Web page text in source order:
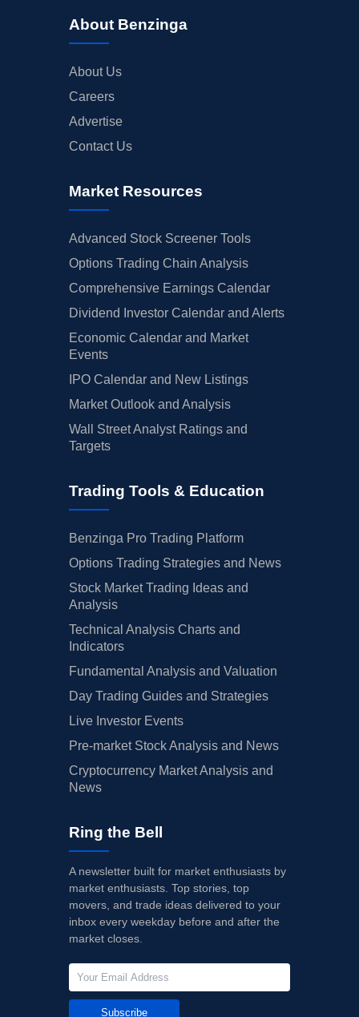
About Benzinga
About Us
Careers
Advertise
Contact Us
Market Resources
Advanced Stock Screener Tools
Options Trading Chain Analysis
Comprehensive Earnings Calendar
Dividend Investor Calendar and Alerts
Economic Calendar and Market
Events
IPO Calendar and New Listings
Market Outlook and Analysis
Wall Street Analyst Ratings and
Targets
Trading Tools & Education
Benzinga Pro Trading Platform
Options Trading Strategies and News
Stock Market Trading Ideas and
Analysis
Technical Analysis Charts and
Indicators
Fundamental Analysis and Valuation
Day Trading Guides and Strategies
Live Investor Events
Pre-market Stock Analysis and News
Cryptocurrency Market Analysis and
News
Ring the Bell
A newsletter built for market enthusiasts by
market enthusiasts. Top stories, top
movers, and trade ideas delivered to your
inbox every weekday before and after the
market closes.
Subscribe